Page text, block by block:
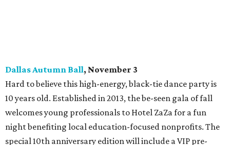
Dallas Autumn Ball, November 3
Hard to believe this high-energy, black-tie dance party is
10 years old. Established in 2013, the be-seen gala of fall
welcomes young professionals to Hotel ZaZa for a fun
night benefiting local education-focused nonprofits. The
special 10th anniversary edition will include a VIP pre-